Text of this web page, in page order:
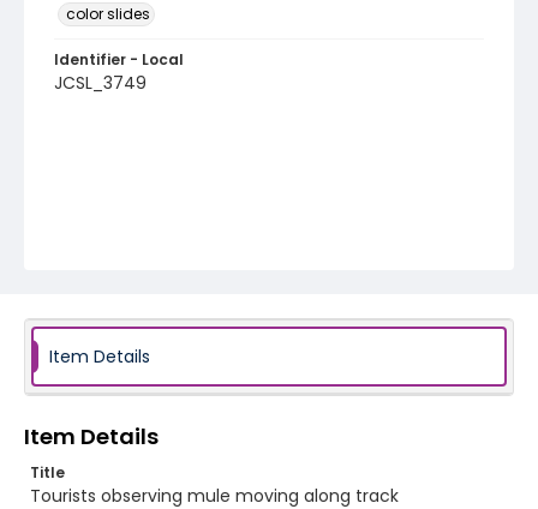
color slides
Identifier - Local
JCSL_3749
Item Details
Item Details
Title
Tourists observing mule moving along track